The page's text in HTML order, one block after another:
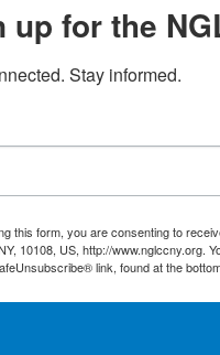
company's business
for discussion? Email
for a chance at aFull Year
mat Pilates,
up for the
Stay informed.
this form, you are consenting to
10108, US, http://www.nglccny.org.
link, found at the